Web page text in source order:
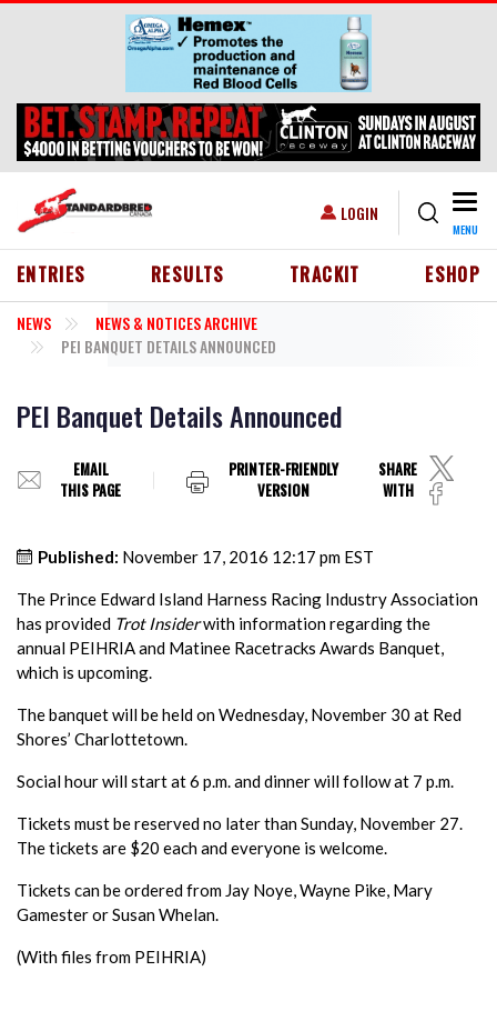
Skip to main content
USER ACCOUNT MENU
LOGIN
MENU
HEADER MENU
ENTRIES RESULTS TRACKIT ESHOP
NEWS
NEWS & NOTICES ARCHIVE
PEI BANQUET DETAILS ANNOUNCED
PEI Banquet Details Announced
EMAIL
THIS PAGE
PRINTER-FRIENDLY
VERSION
SHARE
WITH
Published: November 17, 2016 12:17 pm EST
The Prince Edward Island Harness Racing Industry Association
has provided Trot Insiderwith information regarding the
annual PEIHRIA and Matinee Racetracks Awards Banquet,
which is upcoming.
The banquet will be held on Wednesday, November 30 at Red
Shores’ Charlottetown.
Social hour will start at 6 p.m. and dinner will follow at 7 p.m.
Tickets must be reserved no later than Sunday, November 27.
The tickets are $20 each and everyone is welcome.
Tickets can be ordered from Jay Noye, Wayne Pike, Mary
Gamester or Susan Whelan.
(With files from PEIHRIA)